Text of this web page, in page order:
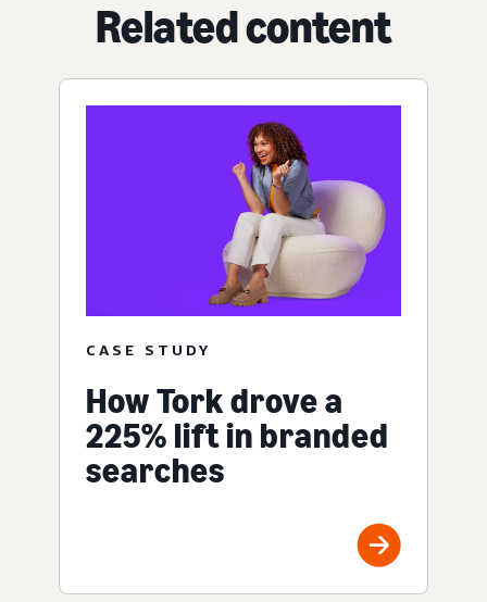
Related content
CASE STUDY
How Tork drove a
225% lift in branded
searches